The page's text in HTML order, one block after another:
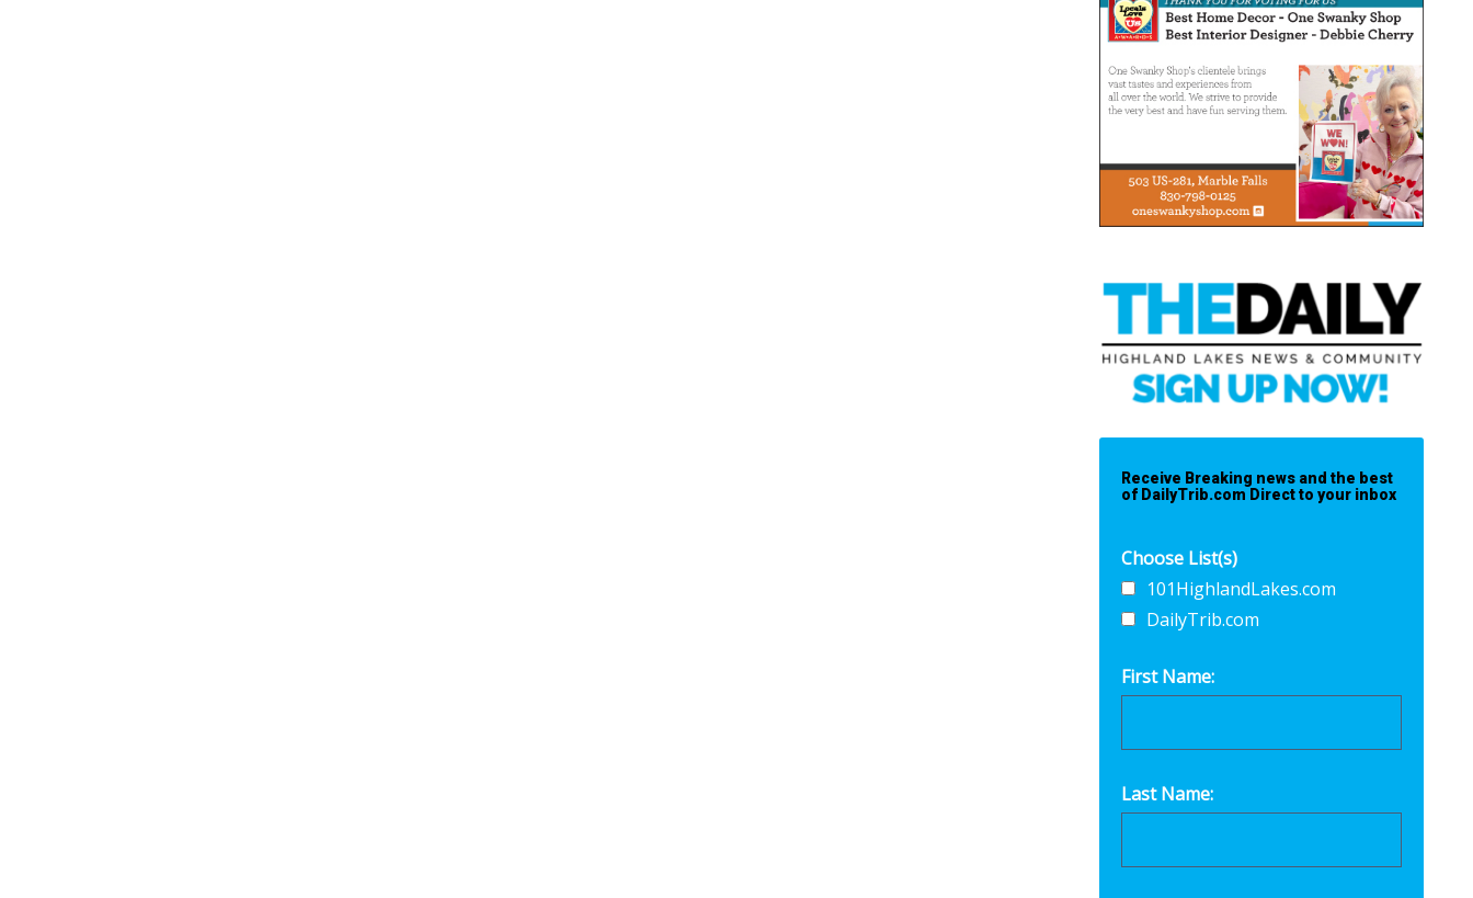
Receive Breaking news and the best
of DailyTrib.com Direct to your inbox
Choose List(s)
101HighlandLakes.com
DailyTrib.com
First Name:
Last Name: